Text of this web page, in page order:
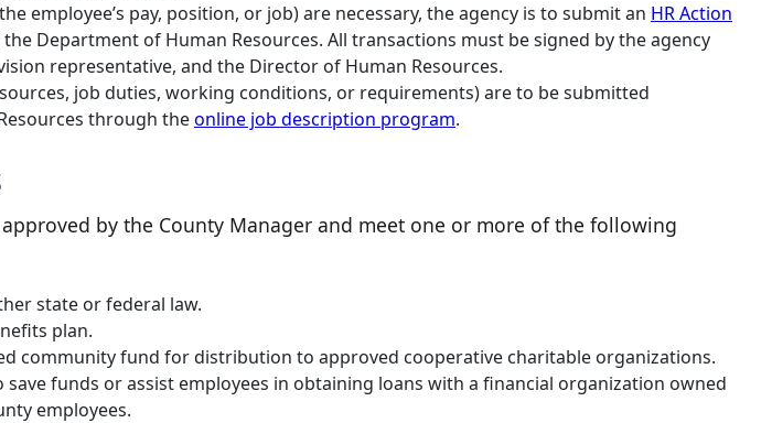
employee’s pay, position, or job) are necessary, the agency is to submit an HR Action
Department of Human Resources. All transactions must be signed by the agency
representative, and the Director of Human Resources.
job duties, working conditions, or requirements) are to be submitted
through theonline job description program.
by the County Manager and meet one or more of the following
state or federal law.
plan.
community fund for distribution to approved cooperative charitable organizations.
funds or assist employees in obtaining loans with a financial organization owned
employees.